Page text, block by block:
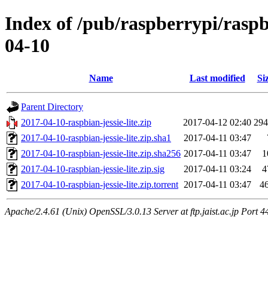
Index of /pub/raspberrypi/
04-10
Name Last modified
Parent Directory
2017-04-10-raspbian-jessie-lite.zip
2017-04-12 02:40
2017-04-10-raspbian-jessie-lite.zip.sha1
2017-04-11 03:47
2017-04-10-raspbian-jessie-lite.zip.sha256 2017-04-11 03:47
2017-04-10-raspbian-jessie-lite.zip.sig
2017-04-11 03:24
2017-04-10-raspbian-jessie-lite.zip.torrent 2017-04-11 03:47
Apache/2.4.61 (Unix) OpenSSL/3.0.13 Server at ftp.jaist.ac.jp Port